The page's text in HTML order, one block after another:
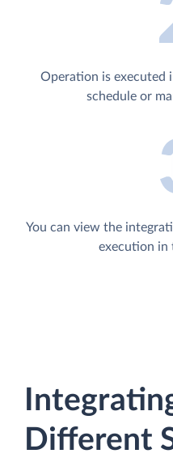
Operation is executed
schedule or
You can view the
execution in
Different